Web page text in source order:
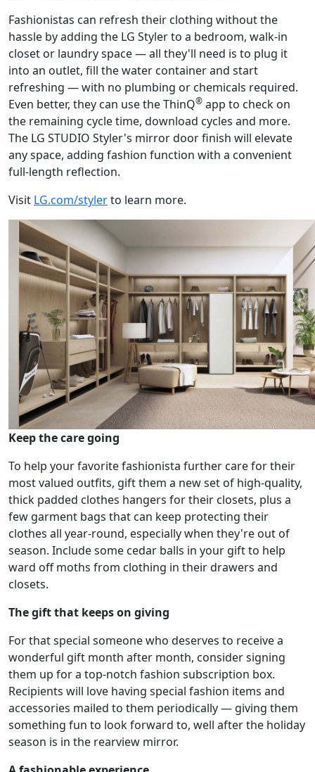
Fashionistas can refresh their clothing without the
hassle by adding the LG Styler to a bedroom, walk-in
closet or laundry space — all they'll need is to plug it
into an outlet, fill the water container and start
refreshing — with no plumbing or chemicals required.
Even better, they can use the ThinQ® app to check on
the remaining cycle time, download cycles and more.
The LG STUDIO Styler's mirror door finish will elevate
any space, adding fashion function with a convenient
full-length reflection.
Visit LG.com/stylerto learn more.
Keep the care going
To help your favorite fashionista further care for their
most valued outfits, gift them a new set of high-quality,
thick padded clothes hangers for their closets, plus a
few garment bags that can keep protecting their
clothes all year-round, especially when they're out of
season. Include some cedar balls in your gift to help
ward off moths from clothing in their drawers and
closets.
The gift that keeps on giving
For that special someone who deserves to receive a
wonderful gift month after month, consider signing
them up for a top-notch fashion subscription box.
Recipients will love having special fashion items and
accessories mailed to them periodically — giving them
something fun to look forward to, well after the holiday
season is in the rearview mirror.